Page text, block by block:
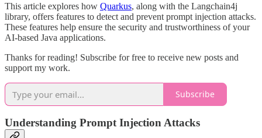
This article explores how Quarkus, along with the Langchain4j
library, offers features to detect and prevent prompt injection attacks.
These features help ensure the security and trustworthiness of your
AI-based Java applications.
Thanks for reading! Subscribe for free to receive new posts and
support my work.
Subscribe
Understanding Prompt Injection Attacks